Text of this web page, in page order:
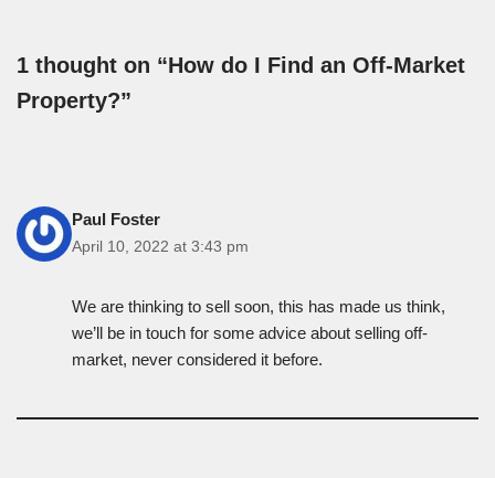
1 thought on “How do I Find an Off-Market
Property?”
Paul Foster
April 10, 2022 at 3:43 pm
We are thinking to sell soon, this has made us think,
we’ll be in touch for some advice about selling off-
market, never considered it before.